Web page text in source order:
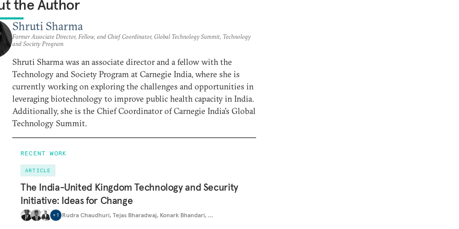
the Author
Shruti Sharma
Former Associate Director, Fellow, and Chief Coordinator, Global Technology Summit, Technology
and Society Program
Shruti Sharma was an associate director and a fellow with the
Technology and Society Program at Carnegie India, where she is
currently working on exploring the challenges and opportunities in
leveraging biotechnology to improve public health capacity in India.
Additionally, she is the Chief Coordinator of Carnegie India's Global
Technology Summit.
RECENT WORK
ARTICLE
The India-United Kingdom Technology and Security
Initiative: Ideas for Change
+ 1 Rudra Chaudhuri, Tejas Bharadwaj, Konark Bhandari, …